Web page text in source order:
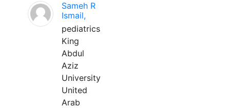
Sameh R
Ismail,
pediatrics
King
Abdul
Aziz
University
United
Arab